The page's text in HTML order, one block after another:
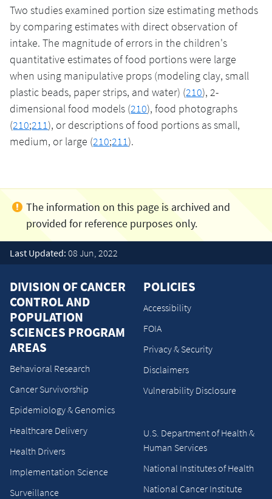
Two studies examined portion size estimating methods
by comparing estimates with direct observation of
intake. The magnitude of errors in the children's
quantitative estimates of food portions were large
when using manipulative props (modeling clay, small
plastic beads, paper strips, and water) (210), 2-
dimensional food models (210), food photographs
(210;211), or descriptions of food portions as small,
medium, or large (210;211).
Last Updated: 08 Jun, 2022
DIVISION OF CANCER
CONTROL AND
POPULATION
SCIENCES PROGRAM
AREAS
Behavioral Research
Cancer Survivorship
Epidemiology & Genomics
Healthcare Delivery
Health Drivers
Implementation Science
Surveillance
POLICIES
Accessibility
FOIA
Privacy & Security
Disclaimers
Vulnerability Disclosure
U.S. Department of Health &
Human Services
National Institutes of Health
National Cancer Institute